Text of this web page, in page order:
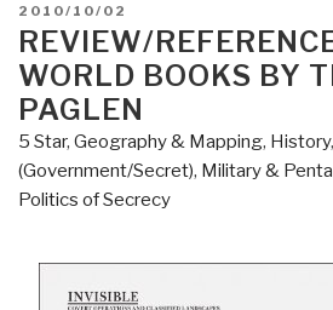
–
A
History
the
Eleven
Rival
Cultures
POSTED
ON
2010/10/02
REVIEW/
WORLD BOOKS BY
PAGLEN
5 Star, Geography & Mapping, History,
(Government/Secret), Military &
Politics of Secrecy